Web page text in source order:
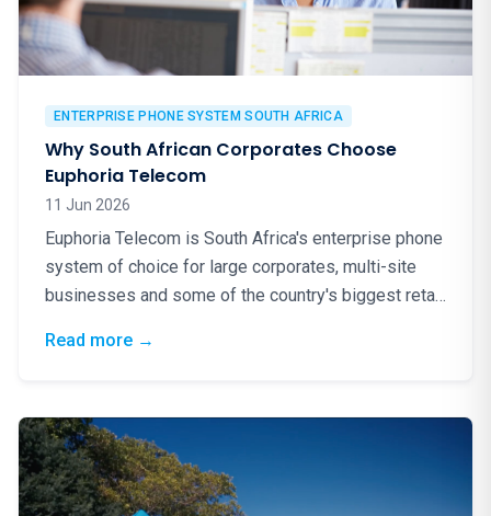
ENTERPRISE PHONE SYSTEM SOUTH AFRICA
Why South African Corporates Choose
Euphoria Telecom
11 Jun 2026
Euphoria Telecom is South Africa's enterprise phone
system of choice for large corporates, multi-site
businesses and some of the country's biggest retail
Read more: Why South African Corporates Choose
→